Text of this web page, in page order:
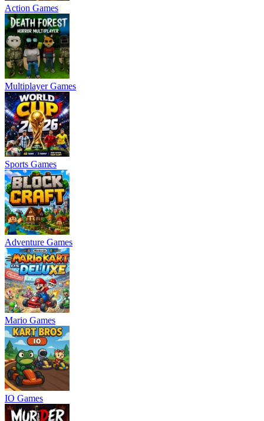
Action Games
Multiplayer Games
Sports Games
Adventure Games
Mario Games
IO Games